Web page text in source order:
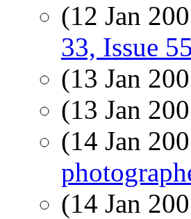
(12 Jan
33, Issue
(13 Jan
(13 Jan
(14 Jan
(14 Jan